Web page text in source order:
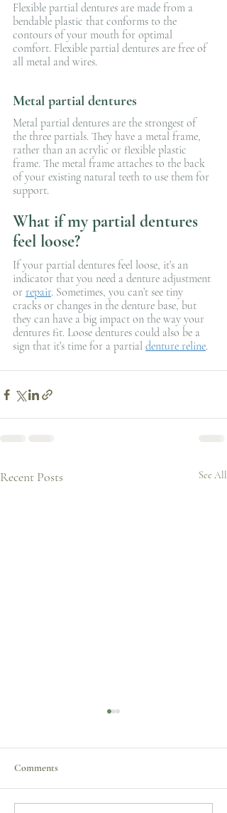
Flexible partial dentures are made from a
bendable plastic that conforms to the
contours of your mouth for optimal
comfort. Flexible partial dentures are free of
all metal and wires.
Metal partial dentures
Metal partial dentures are the strongest of
the three partials. They have a metal frame,
rather than an acrylic or flexible plastic
frame. The metal frame attaches to the back
of your existing natural teeth to use them for
support.
What if my partial dentures
feel loose?
If your partial dentures feel loose, it’s an
indicator that you need a denture adjustment
or repair. Sometimes, you can’t see tiny
cracks or changes in the denture base, but
they can have a big impact on the way your
dentures fit. Loose dentures could also be a
sign that it’s time for a partial denture reline.
Recent Posts See All
Comments